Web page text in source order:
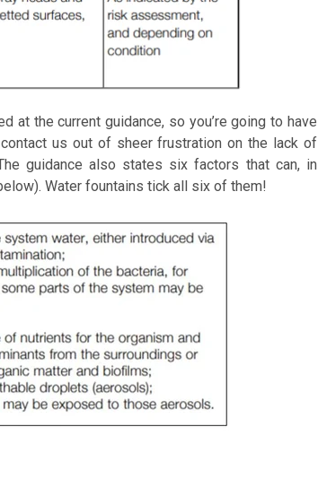
at the current guidance, so you’re going to have
us out of sheer frustration on the lack of
guidance also states six factors that can, in
Water fountains tick all six of them!